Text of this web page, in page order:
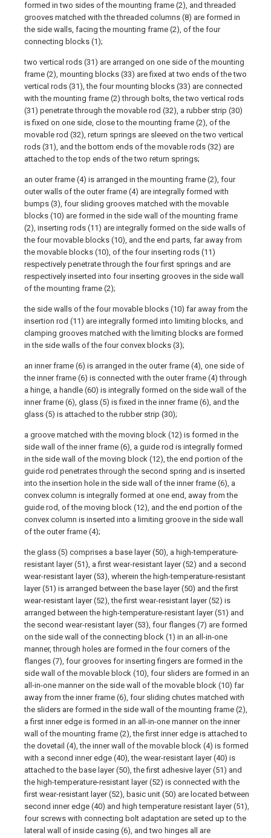
formed in two sides of the mounting frame (2), and threaded
grooves matched with the threaded columns (8) are formed in
the side walls, facing the mounting frame (2), of the four
connecting blocks (1);
two vertical rods (31) are arranged on one side of the mounting
frame (2), mounting blocks (33) are fixed at two ends of the two
vertical rods (31), the four mounting blocks (33) are connected
with the mounting frame (2) through bolts, the two vertical rods
(31) penetrate through the movable rod (32), a rubber strip (30)
is fixed on one side, close to the mounting frame (2), of the
movable rod (32), return springs are sleeved on the two vertical
rods (31), and the bottom ends of the movable rods (32) are
attached to the top ends of the two return springs;
an outer frame (4) is arranged in the mounting frame (2), four
outer walls of the outer frame (4) are integrally formed with
bumps (3), four sliding grooves matched with the movable
blocks (10) are formed in the side wall of the mounting frame
(2), inserting rods (11) are integrally formed on the side walls of
the four movable blocks (10), and the end parts, far away from
the movable blocks (10), of the four inserting rods (11)
respectively penetrate through the four first springs and are
respectively inserted into four inserting grooves in the side wall
of the mounting frame (2);
the side walls of the four movable blocks (10) far away from the
insertion rod (11) are integrally formed into limiting blocks, and
clamping grooves matched with the limiting blocks are formed
in the side walls of the four convex blocks (3);
an inner frame (6) is arranged in the outer frame (4), one side of
the inner frame (6) is connected with the outer frame (4) through
a hinge, a handle (60) is integrally formed on the side wall of the
inner frame (6), glass (5) is fixed in the inner frame (6), and the
glass (5) is attached to the rubber strip (30);
a groove matched with the moving block (12) is formed in the
side wall of the inner frame (6), a guide rod is integrally formed
in the side wall of the moving block (12), the end portion of the
guide rod penetrates through the second spring and is inserted
into the insertion hole in the side wall of the inner frame (6), a
convex column is integrally formed at one end, away from the
guide rod, of the moving block (12), and the end portion of the
convex column is inserted into a limiting groove in the side wall
of the outer frame (4);
the glass (5) comprises a base layer (50), a high-temperature-
resistant layer (51), a first wear-resistant layer (52) and a second
wear-resistant layer (53), wherein the high-temperature-resistant
layer (51) is arranged between the base layer (50) and the first
wear-resistant layer (52), the first wear-resistant layer (52) is
arranged between the high-temperature-resistant layer (51) and
the second wear-resistant layer (53), four flanges (7) are formed
on the side wall of the connecting block (1) in an all-in-one
manner, through holes are formed in the four corners of the
flanges (7), four grooves for inserting fingers are formed in the
side wall of the movable block (10), four sliders are formed in an
all-in-one manner on the side wall of the movable block (10) far
away from the inner frame (6), four sliding chutes matched with
the sliders are formed in the side wall of the mounting frame (2),
a first inner edge is formed in an all-in-one manner on the inner
wall of the mounting frame (2), the first inner edge is attached to
the dovetail (4), the inner wall of the movable block (4) is formed
with a second inner edge (40), the wear-resistant layer (40) is
attached to the base layer (50), the first adhesive layer (51) and
the high-temperature-resistant layer (52) is connected with the
first wear-resistant layer (52), basic unit (50) are located between
second inner edge (40) and high temperature resistant layer (51),
four screws with connecting bolt adaptation are seted up to the
lateral wall of inside casing (6), and two hinges all are